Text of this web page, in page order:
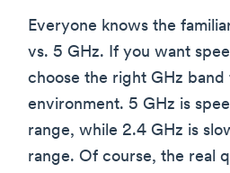
Everyone knows the
vs. 5 GHz. If you want
choose the right GHz
environment. 5 GHz is
range, while 2.4 GHz is
range. Of course, the real